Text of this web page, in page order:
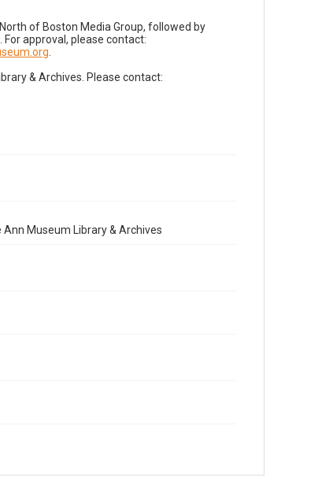
of Boston Media Group, followed by
approval, please contact:
& Archives. Please contact:
Museum Library & Archives